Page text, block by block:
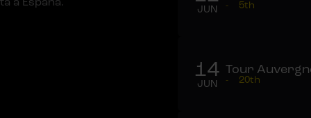
JUN - 5th
14
JUN
Tour
- 20th